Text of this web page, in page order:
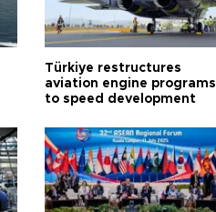
Türkiye restructures
aviation engine programs
to speed development